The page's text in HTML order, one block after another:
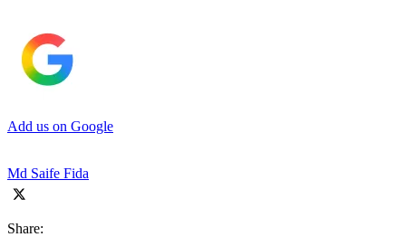
Add us on Google
Md Saife Fida
Share: